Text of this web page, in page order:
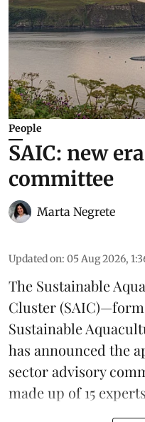
People
SAIC: new
committee
Marta Negrete
Updated on: 05 Aug 2026,
The Sustainable
Cluster
Sustainable
has announced the
sector advisory
made up of 15